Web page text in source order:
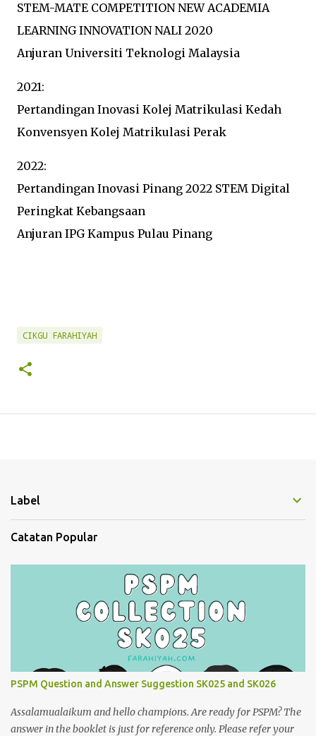
STEM-MATE COMPETITION NEW ACADEMIA
LEARNING INNOVATION NALI 2020
Anjuran Universiti Teknologi Malaysia
2021:
Pertandingan Inovasi Kolej Matrikulasi Kedah
Konvensyen Kolej Matrikulasi Perak
2022:
Pertandingan Inovasi Pinang 2022 STEM Digital
Peringkat Kebangsaan
Anjuran IPG Kampus Pulau Pinang
CIKGU FARAHIYAH
Label
Catatan Popular
PSPM Question and Answer Suggestion SK025 and SK026
Assalamualaikum and hello champions. Are ready for PSPM? The
answer in the booklet is just for reference only. Please refer your